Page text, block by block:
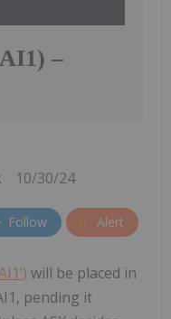
–
10/30/24
Follow Alert
will be placed in
pending it